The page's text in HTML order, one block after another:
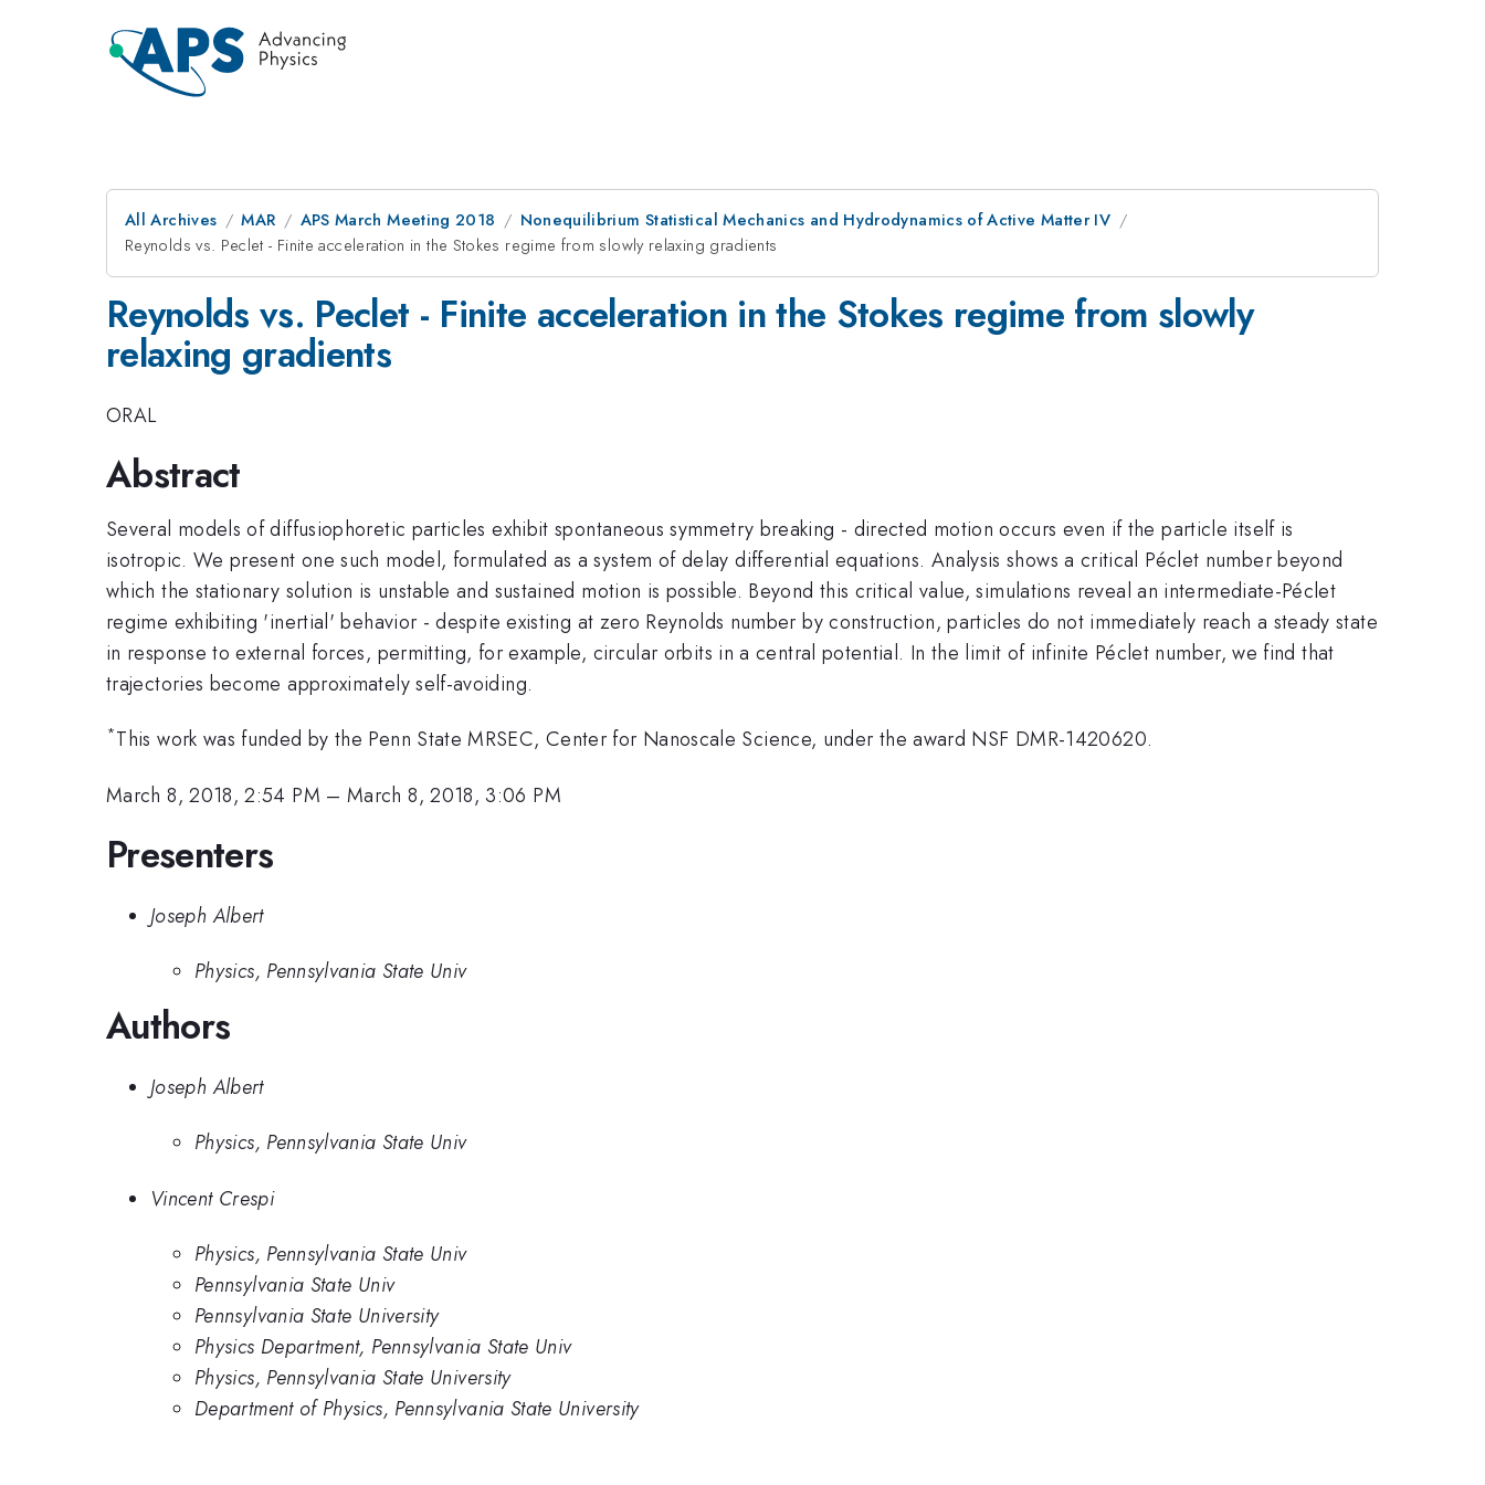
All Archives MAR APS March Meeting 2018
Nonequilibrium Statistical Mechanics and Hydrodynamics of Active Matter IV
Reynolds vs. Peclet - Finite acceleration in the Stokes regime from slowly relaxing gradients
Reynolds vs. Peclet - Finite acceleration in the Stokes regime from slowly
relaxing gradients
ORAL
Abstract
Several models of diffusiophoretic particles exhibit spontaneous symmetry breaking - directed motion occurs even if the particle itself is
isotropic. We present one such model, formulated as a system of delay differential equations. Analysis shows a critical Péclet number beyond
which the stationary solution is unstable and sustained motion is possible. Beyond this critical value, simulations reveal an intermediate-Péclet
regime exhibiting 'inertial' behavior - despite existing at zero Reynolds number by construction, particles do not immediately reach a steady state
in response to external forces, permitting, for example, circular orbits in a central potential. In the limit of infinite Péclet number, we find that
trajectories become approximately self-avoiding.
*This work was funded by the Penn State MRSEC, Center for Nanoscale Science, under the award NSF DMR-1420620.
March 8, 2018, 2:54 PM –March 8, 2018, 3:06 PM
Presenters
Joseph Albert
Physics, Pennsylvania State Univ
Authors
Joseph Albert
Physics, Pennsylvania State Univ
Vincent Crespi
Physics, Pennsylvania State Univ
Pennsylvania State Univ
Pennsylvania State University
Physics Department, Pennsylvania State Univ
Physics, Pennsylvania State University
Department of Physics, Pennsylvania State University